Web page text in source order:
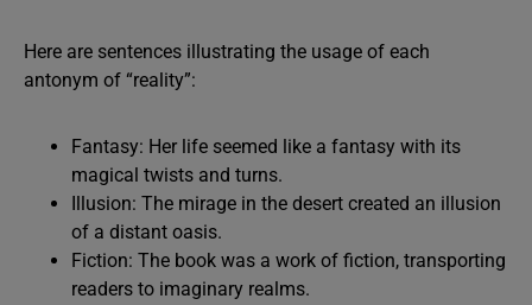
Here are sentences illustrating the usage of each
antonym of “reality”:
Fantasy: Her life seemed like a fantasy with its
magical twists and turns.
Illusion: The mirage in the desert created an illusion
of a distant oasis.
Fiction: The book was a work of fiction, transporting
readers to imaginary realms.